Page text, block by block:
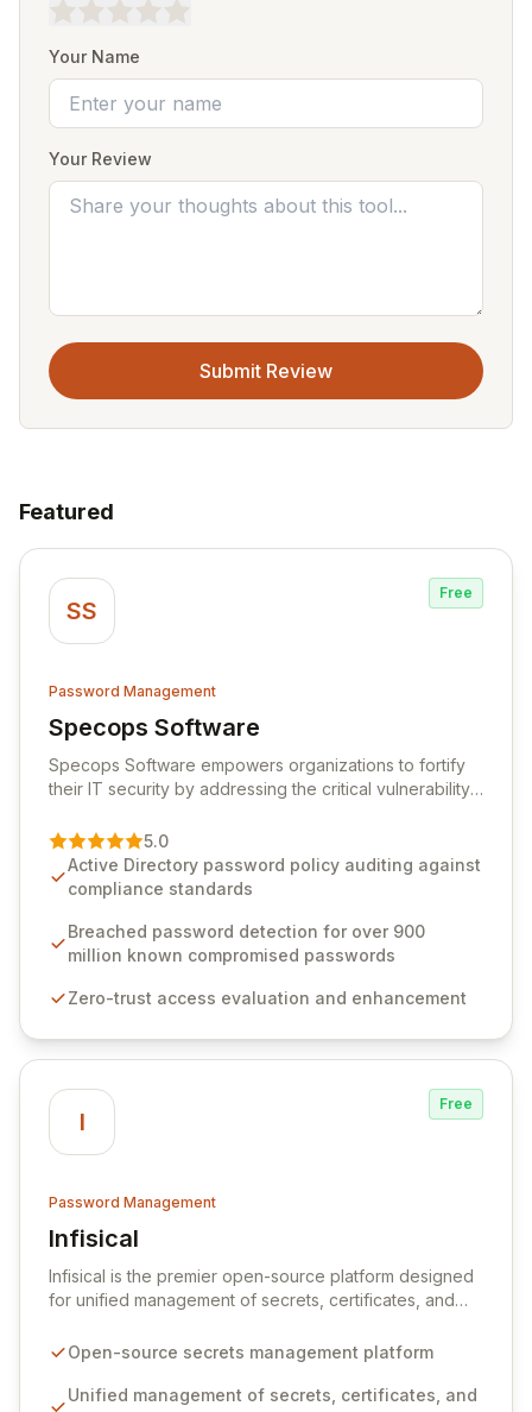
Your Name
Your Review
Submit Review
Featured
SS
Free
Password Management
Specops Software
View Specops Software
Specops Software empowers organizations to fortify
their IT security by addressing the critical vulnerability
premier vendor, Specops Software provides
advanced solutions designed to proactively block
weak passwords, enforce robust authentication
industry standards like CJIS and HITRUST. With deep
native integration into Active Directory and on-
unparalleled security and control for sensitive business
5.0
Active Directory password policy auditing against
compliance standards
Breached password detection for over 900
million known compromised passwords
Zero-trust access evaluation and enhancement
I
Free
Password Management
Infisical
View Infisical
Infisical is the premier open-source platform designed
for unified management of secrets, certificates, and
seamlessly integrates into your development
ensuring secure storage and automated injection of
Open-source secrets management platform
Unified management of secrets, certificates, and